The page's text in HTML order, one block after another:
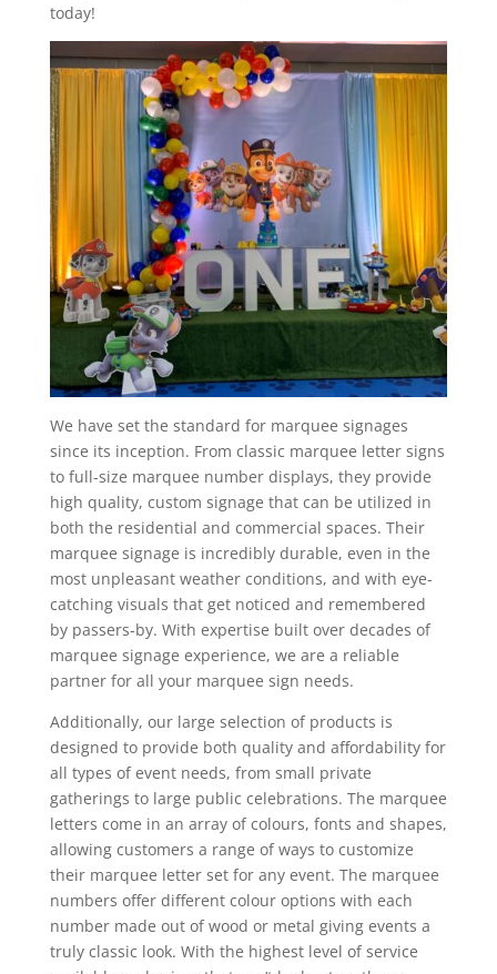
today!
We have set the standard for marquee signages
since its inception. From classic marquee letter signs
to full-size marquee number displays, they provide
high quality, custom signage that can be utilized in
both the residential and commercial spaces. Their
marquee signage is incredibly durable, even in the
most unpleasant weather conditions, and with eye-
catching visuals that get noticed and remembered
by passers-by. With expertise built over decades of
marquee signage experience, we are a reliable
partner for all your marquee sign needs.
Additionally, our large selection of products is
designed to provide both quality and affordability for
all types of event needs, from small private
gatherings to large public celebrations. The marquee
letters come in an array of colours, fonts and shapes,
allowing customers a range of ways to customize
their marquee letter set for any event. The marquee
numbers offer different colour options with each
number made out of wood or metal giving events a
truly classic look. With the highest level of service